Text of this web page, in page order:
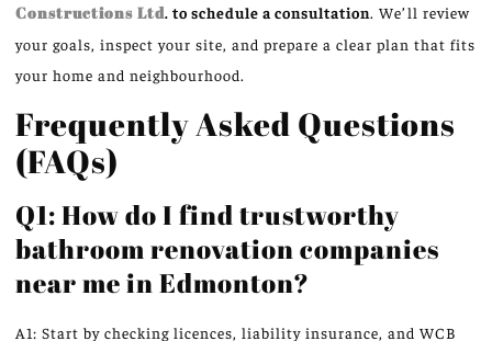
Constructions Ltd. to schedule a consultation. We’ll review
your goals, inspect your site, and prepare a clear plan that fits
your home and neighbourhood.
Frequently Asked Questions
(FAQs)
Q1: How do I find trustworthy
bathroom renovation companies
near me in Edmonton?
A1: Start by checking licences, liability insurance, and WCB